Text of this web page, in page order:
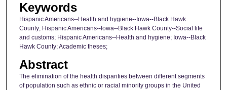
Keywords
Hispanic Americans--Health and hygiene--Iowa--Black Hawk
County; Hispanic Americans--Iowa--Black Hawk County--Social life
and customs; Hispanic Americans--Health and hygiene; Iowa--Black
Hawk County; Academic theses;
Abstract
The elimination of the health disparities between different segments
of population such as ethnic or racial minority groups in the United